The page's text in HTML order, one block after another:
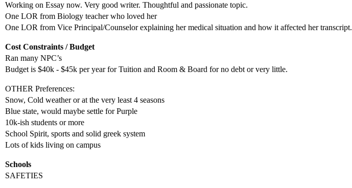
Working on Essay now. Very good writer. Thoughtful and passionate topic.
One LOR from Biology teacher who loved her
One LOR from Vice Principal/Counselor explaining her medical situation and how it affected her transcript.
Cost Constraints / Budget
Ran many NPC’s
Budget is $40k - $45k per year for Tuition and Room & Board for no debt or very little.
OTHER Preferences:
Snow, Cold weather or at the very least 4 seasons
Blue state, would maybe settle for Purple
10k-ish students or more
School Spirit, sports and solid greek system
Lots of kids living on campus
Schools
SAFETIES